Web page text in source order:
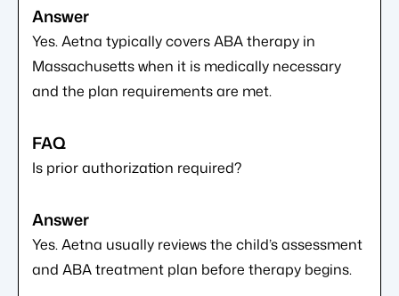
Yes. Aetna typically covers ABA therapy in
Massachusetts when it is medically necessary
and the plan requirements are met.
Is prior authorization required?
Yes. Aetna usually reviews the child’s assessment
and ABA treatment plan before therapy begins.